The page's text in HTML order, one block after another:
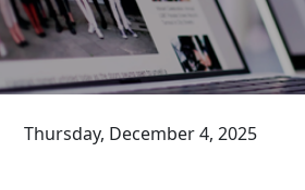
Thursday, December 4, 2025